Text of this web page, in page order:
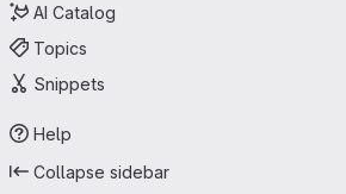
AI Catalog
Topics
Snippets
Help
Collapse sidebar